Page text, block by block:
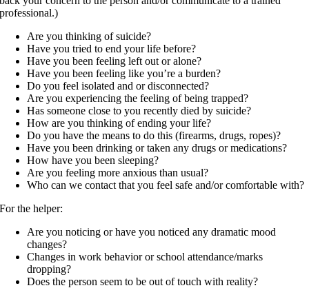
professional.)
Are you thinking of suicide?
Have you tried to end your life before?
Have you been feeling left out or alone?
Have you been feeling like you’re a burden?
Do you feel isolated and or disconnected?
Are you experiencing the feeling of being trapped?
Has someone close to you recently died by suicide?
How are you thinking of ending your life?
Do you have the means to do this (firearms, drugs, ropes)?
Have you been drinking or taken any drugs or medications?
How have you been sleeping?
Are you feeling more anxious than usual?
Who can we contact that you feel safe and/or comfortable with?
For the helper:
Are you noticing or have you noticed any dramatic mood
changes?
Changes in work behavior or school attendance/marks
dropping?
Does the person seem to be out of touch with reality?